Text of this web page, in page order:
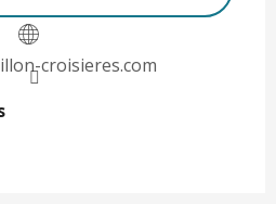
croisieres.com